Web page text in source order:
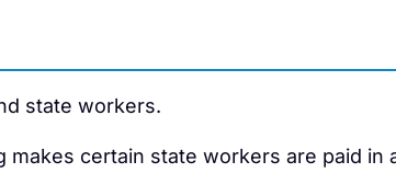
state workers.
makes certain state workers are paid in